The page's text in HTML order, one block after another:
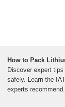
How to Pack
Discover expert
safely. Learn the
experts recommend.